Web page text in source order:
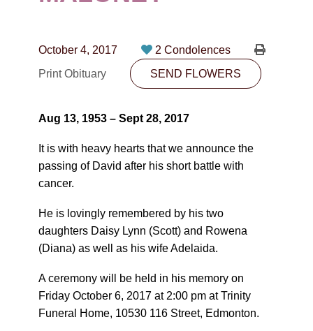
CONTACT
10530-116 Street Edmonton, AB T5H3L7
SEND FLOWERS
October 4, 2017
2 Condolences
Print Obituary
SEND FLOWERS
Aug 13, 1953 – Sept 28, 2017
It is with heavy hearts that we announce the
passing of David after his short battle with
cancer.
He is lovingly remembered by his two
daughters Daisy Lynn (Scott) and Rowena
(Diana) as well as his wife Adelaida.
A ceremony will be held in his memory on
Friday October 6, 2017 at 2:00 pm at Trinity
Funeral Home, 10530 116 Street, Edmonton.